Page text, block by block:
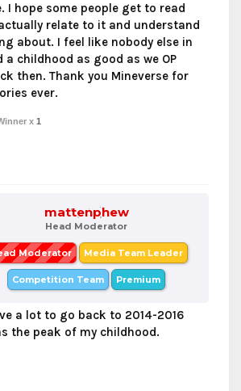
I hope some people get to read
relate to it and understand
about. I feel like nobody else in
a childhood as good as we OP
then. Thank you Mineverse for
ever.
x 1
mattenphew
Head Moderator
Moderator Media Team Leader
Competition Team Premium
a lot to go back to 2014-2016
the peak of my childhood.